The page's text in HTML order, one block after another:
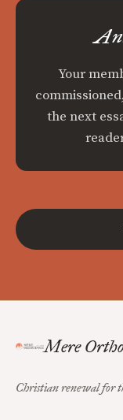
Your
the next
Mere
Christian renewal for